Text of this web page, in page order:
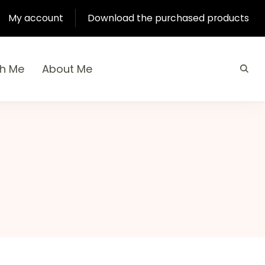
My account Download the purchased products
Me About Me